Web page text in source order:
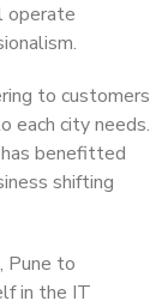
operate
to customers
each city needs.
benefitted
shifting
Pune to
in the IT